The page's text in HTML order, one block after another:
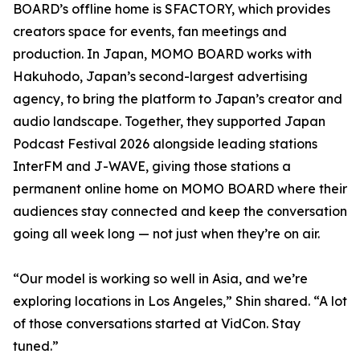
BOARD’s offline home is SFACTORY, which provides
creators space for events, fan meetings and
production. In Japan, MOMO BOARD works with
Hakuhodo, Japan’s second-largest advertising
agency, to bring the platform to Japan’s creator and
audio landscape. Together, they supported Japan
Podcast Festival 2026 alongside leading stations
InterFM and J-WAVE, giving those stations a
permanent online home on MOMO BOARD where their
audiences stay connected and keep the conversation
going all week long — not just when they’re on air.
“Our model is working so well in Asia, and we’re
exploring locations in Los Angeles,” Shin shared. “A lot
of those conversations started at VidCon. Stay
tuned.”